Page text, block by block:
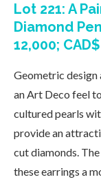
Lot 221: A
Diamond
12,000;
Geometric design
an Art Deco feel
cultured pearls
provide an
cut diamonds.
these earrings a